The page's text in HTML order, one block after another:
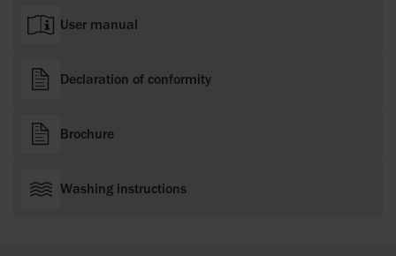
User manual
Declaration of conformity
Brochure
Washing instructions